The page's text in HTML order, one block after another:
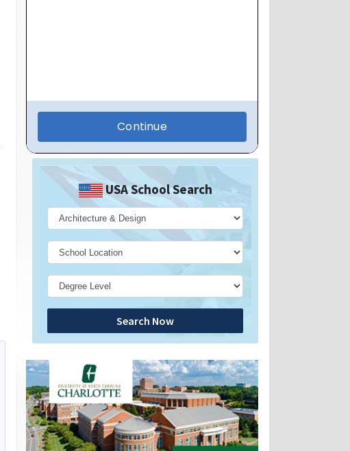
USA School Search
Search Now